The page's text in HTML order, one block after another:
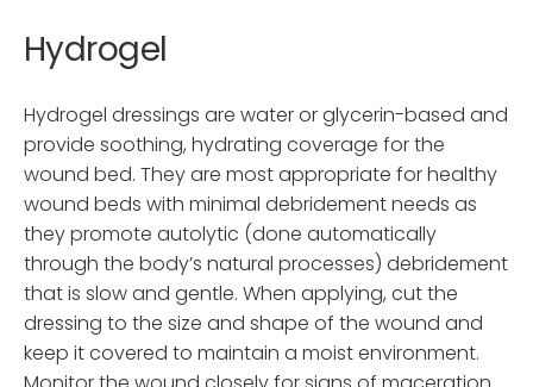
Hydrogel
Hydrogel dressings are water or glycerin-based and
provide soothing, hydrating coverage for the
wound bed. They are most appropriate for healthy
wound beds with minimal debridement needs as
they promote autolytic (done automatically
through the body’s natural processes) debridement
that is slow and gentle. When applying, cut the
dressing to the size and shape of the wound and
keep it covered to maintain a moist environment.